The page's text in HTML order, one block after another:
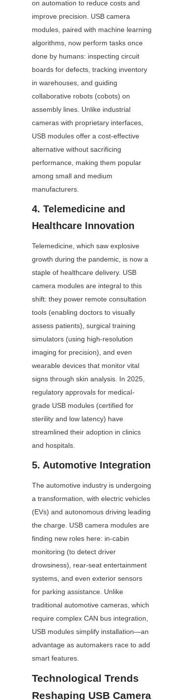
on automation to reduce costs and
improve precision. USB camera
modules, paired with machine learning
algorithms, now perform tasks once
done by humans: inspecting circuit
boards for defects, tracking inventory
in warehouses, and guiding
collaborative robots (cobots) on
assembly lines. Unlike industrial
cameras with proprietary interfaces,
USB modules offer a cost-effective
alternative without sacrificing
performance, making them popular
among small and medium
manufacturers.
4. Telemedicine and
Healthcare Innovation
Telemedicine, which saw explosive
growth during the pandemic, is now a
staple of healthcare delivery. USB
camera modules are integral to this
shift: they power remote consultation
tools (enabling doctors to visually
assess patients), surgical training
simulators (using high-resolution
imaging for precision), and even
wearable devices that monitor vital
signs through skin analysis. In 2025,
regulatory approvals for medical-
grade USB modules (certified for
sterility and low latency) have
streamlined their adoption in clinics
and hospitals.
5. Automotive Integration
The automotive industry is undergoing
a transformation, with electric vehicles
(EVs) and autonomous driving leading
the charge. USB camera modules are
finding new roles here: in-cabin
monitoring (to detect driver
drowsiness), rear-seat entertainment
systems, and even exterior sensors
for parking assistance. Unlike
traditional automotive cameras, which
require complex CAN bus integration,
USB modules simplify installation—an
advantage as automakers race to add
smart features.
Technological Trends
Reshaping USB Camera